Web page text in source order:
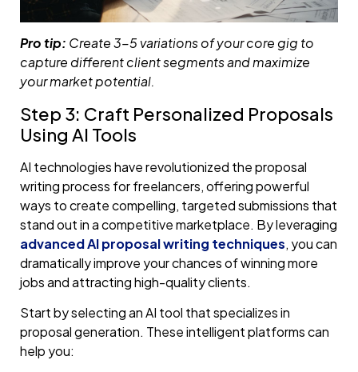
Pro tip: Create 3-5 variations of your core gig to
capture different client segments and maximize
your market potential.
Step 3: Craft Personalized Proposals
Using AI Tools
AI technologies have revolutionized the proposal
writing process for freelancers, offering powerful
ways to create compelling, targeted submissions that
stand out in a competitive marketplace. By leveraging
advanced AI proposal writing techniques, you can
dramatically improve your chances of winning more
jobs and attracting high-quality clients.
Start by selecting an AI tool that specializes in
proposal generation. These intelligent platforms can
help you: